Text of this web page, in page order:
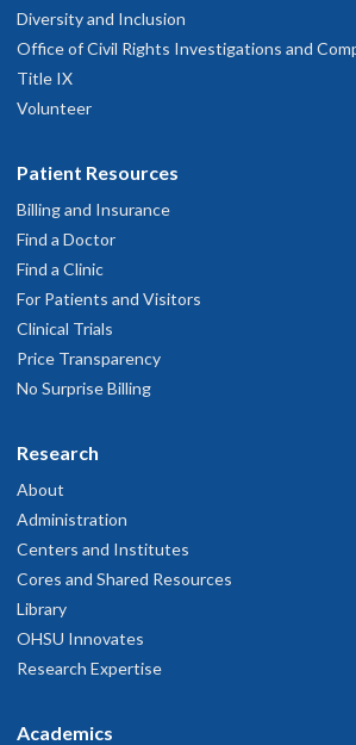
Diversity and Inclusion
Office of Civil Rights Investigations and
Title IX
Volunteer
Patient Resources
Billing and Insurance
Find a Doctor
Find a Clinic
For Patients and Visitors
Clinical Trials
Price Transparency
No Surprise Billing
Research
About
Administration
Centers and Institutes
Cores and Shared Resources
Library
OHSU Innovates
Research Expertise
Academics